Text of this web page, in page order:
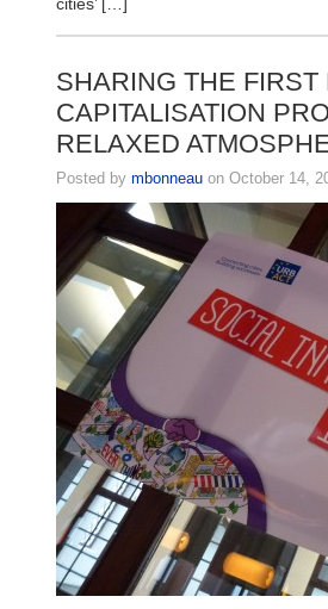
SHARING THE
CAPITALISATION
RELAXED
Posted by mbonneau on October 14,